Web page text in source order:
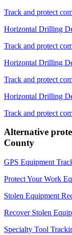
Track and protect
Horizontal Drilling
Track and protect
Horizontal Drilling
Track and protect
Horizontal Drilling
Track and protect
Alternative
County
GPS Equipment
Protect Your Work
Stolen Equipment
Recover Stolen
Specialty Tool